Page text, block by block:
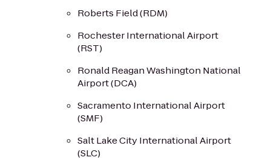
Roberts Field (RDM)
Rochester International Airport
(RST)
Ronald Reagan Washington National
Airport (DCA)
Sacramento International Airport
(SMF)
Salt Lake City International Airport
(SLC)